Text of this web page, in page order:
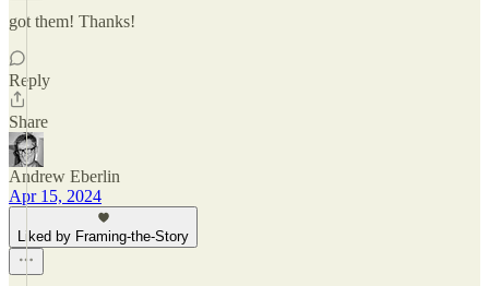
got them! Thanks!
Reply
Share
Andrew Eberlin
Apr 15, 2024
Liked by Framing-the-Story